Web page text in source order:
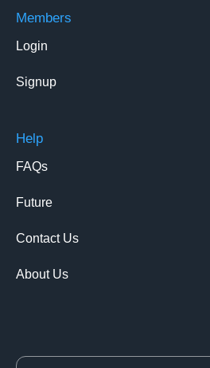
Members
Login
Signup
Help
FAQs
Future
Contact Us
About Us